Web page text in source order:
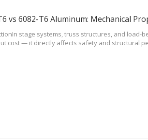
stage systems, truss structures, and load-
cost — it directly affects safety and structural